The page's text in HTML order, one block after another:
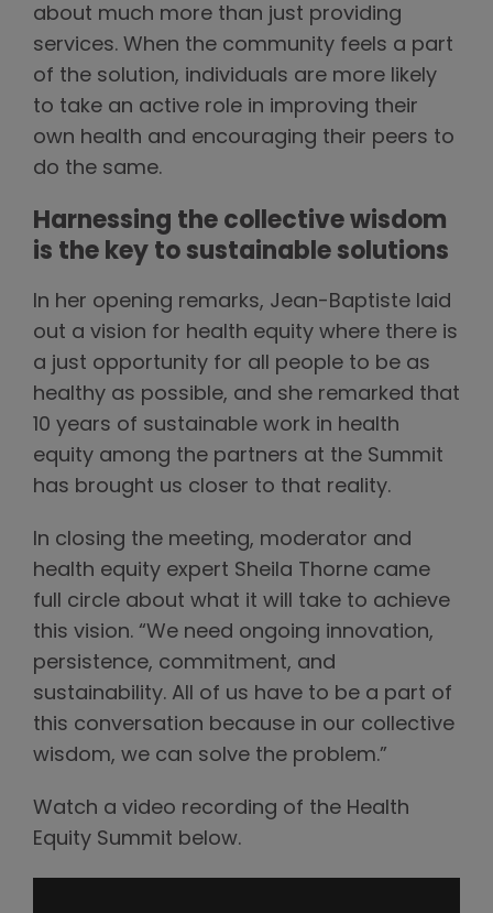
about much more than just providing
services. When the community feels a part
of the solution, individuals are more likely
to take an active role in improving their
own health and encouraging their peers to
do the same.
Harnessing the collective wisdom
is the key to sustainable solutions
In her opening remarks, Jean-Baptiste laid
out a vision for health equity where there is
a just opportunity for all people to be as
healthy as possible, and she remarked that
10 years of sustainable work in health
equity among the partners at the Summit
has brought us closer to that reality.
In closing the meeting, moderator and
health equity expert Sheila Thorne came
full circle about what it will take to achieve
this vision. “We need ongoing innovation,
persistence, commitment, and
sustainability. All of us have to be a part of
this conversation because in our collective
wisdom, we can solve the problem.”
Watch a video recording of the Health
Equity Summit below.